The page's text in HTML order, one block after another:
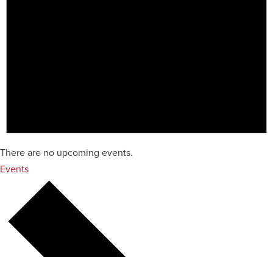
There are no upcoming events.
Events